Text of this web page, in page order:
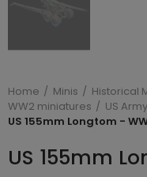
Home Minis
Historical
WW2 miniatures
US Army
US 155mm Longtom -
US 155mm